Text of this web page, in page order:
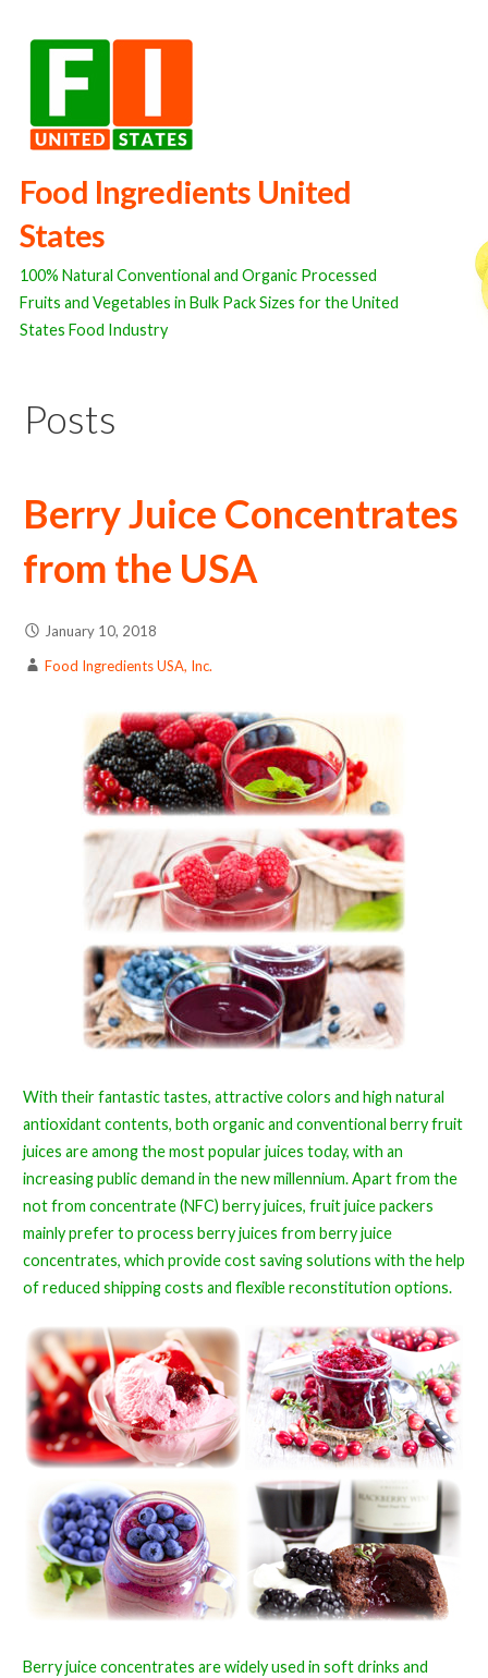
Food Ingredients United
States
100% Natural Conventional and Organic Processed
Fruits and Vegetables in Bulk Pack Sizes for the United
States Food Industry
Posts
Berry Juice Concentrates
from the USA
January 10, 2018
Food Ingredients USA, Inc.
With their fantastic tastes, attractive colors and high natural
antioxidant contents, both organic and conventional berry fruit
juices are among the most popular juices today, with an
increasing public demand in the new millennium. Apart from the
not from concentrate (NFC) berry juices, fruit juice packers
mainly prefer to process berry juices from berry juice
concentrates, which provide cost saving solutions with the help
of reduced shipping costs and flexible reconstitution options.
Berry juice concentrates are widely used in soft drinks and